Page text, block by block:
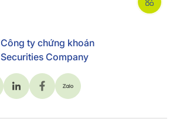
Công ty chứng khoán
Securities Company